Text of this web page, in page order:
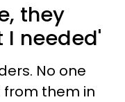
they
I needed'
No one
from them in